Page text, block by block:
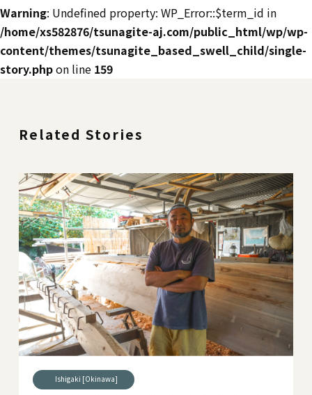
Warning: Undefined property: WP_Error::$term_id in
/home/xs582876/tsunagite-aj.com/public_html/wp/wp-
content/themes/tsunagite_based_swell_child/single-
story.phpon line 159
Related Stories
Ishigaki [Okinawa]